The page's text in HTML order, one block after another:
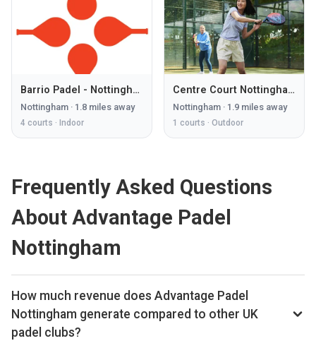
Barrio Padel - Nottingham
Nottingham · 1.8 miles away
4 courts · Indoor
Centre Court Nottingham
Nottingham · 1.9 miles away
1 courts · Outdoor
Frequently Asked Questions
About Advantage Padel
Nottingham
How much revenue does Advantage Padel
Nottingham generate compared to other UK
padel clubs?